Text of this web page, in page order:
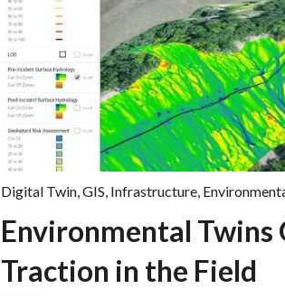
Digital Twin,GIS, Infrastructure,
Environmental Twins
Traction in the Field